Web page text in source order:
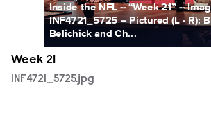
Inside the NFL -- “Week 21” --
INF4721_5725 -- Pictured (L - R):
Belichick and Ch...
Week 21
INF4721_5725.jpg